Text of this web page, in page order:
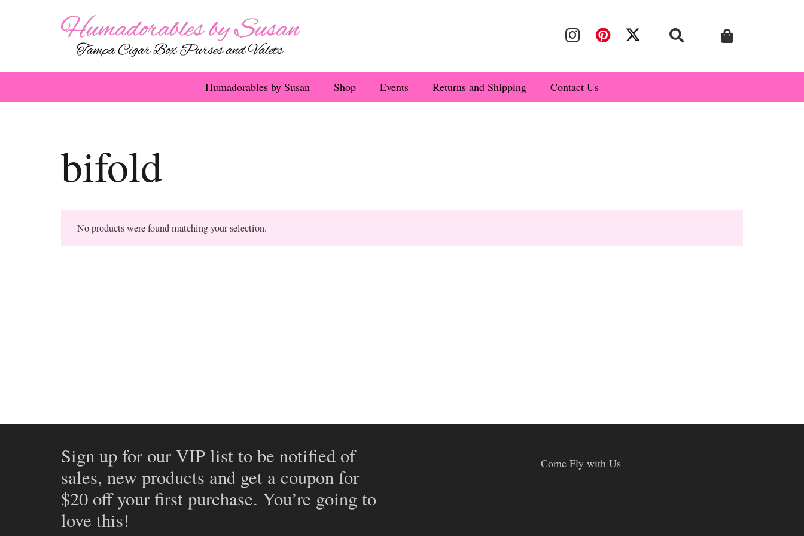
Humadorables by Susan Shop Events Returns and Shipping Contact Us
bifold
No products were found matching your selection.
Sign up for our VIP list to be notified of
sales, new products and get a coupon for
$20 off your first purchase. You’re going to
love this!
Come Fly with Us